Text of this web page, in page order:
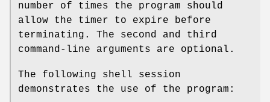
number of times the program should
allow the timer to expire before
terminating. The second and third
command-line arguments are optional.
The following shell session
demonstrates the use of the program: